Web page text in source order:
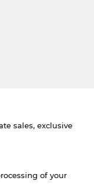
sales, exclusive
of your